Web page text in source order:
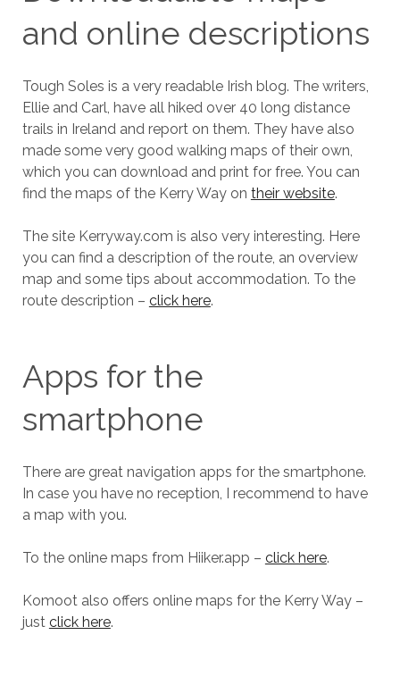
and online descriptions
Tough Soles is a very readable Irish blog. The writers,
Ellie and Carl, have all hiked over 40 long distance
trails in Ireland and report on them. They have also
made some very good walking maps of their own,
which you can download and print for free. You can
find the maps of the Kerry Way on their website.
The site Kerryway.com is also very interesting. Here
you can find a description of the route, an overview
map and some tips about accommodation. To the
route description – click here.
Apps for the
smartphone
There are great navigation apps for the smartphone.
In case you have no reception, I recommend to have
a map with you.
To the online maps from Hiiker.app – click here.
Komoot also offers online maps for the Kerry Way –
just click here.